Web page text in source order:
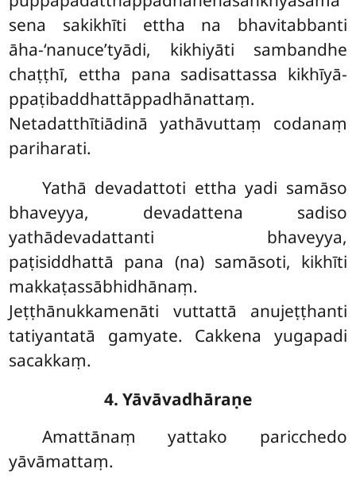
sena sakikhīti ettha na bhavitabbanti
āha-‘nanuce’tyādi, kikhiyāti sambandhe
chaṭṭhī, ettha pana sadisattassa kikhīyā-
ppaṭibaddhattāppadhānattaṃ.
Netadatthītiādinā yathāvuttaṃ codanaṃ
pariharati.
Yathā devadattoti ettha yadi samāso
bhaveyya, devadattena sadiso
yathādevadattanti bhaveyya,
paṭisiddhattā pana (na) samāsoti, kikhīti
makkaṭassābhidhānaṃ.
Jeṭṭhānukkamenāti vuttattā anujeṭṭhanti
tatiyantatā gamyate. Cakkena yugapadi
sacakkaṃ.
4. Yāvāvadhāraṇe
Amattānaṃ yattako paricchedo
yāvāmattaṃ.